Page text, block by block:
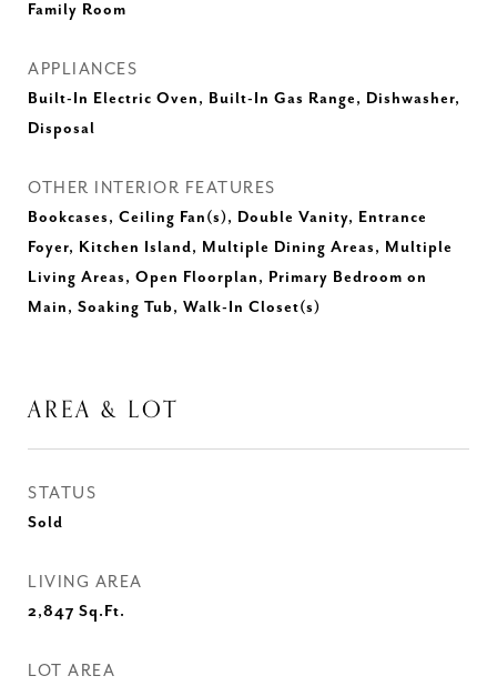
Family Room
APPLIANCES
Built-In Electric Oven, Built-In Gas Range, Dishwasher,
Disposal
OTHER INTERIOR FEATURES
Bookcases, Ceiling Fan(s), Double Vanity, Entrance
Foyer, Kitchen Island, Multiple Dining Areas, Multiple
Living Areas, Open Floorplan, Primary Bedroom on
Main, Soaking Tub, Walk-In Closet(s)
AREA & LOT
STATUS
Sold
LIVING AREA
2,847 Sq.Ft.
LOT AREA